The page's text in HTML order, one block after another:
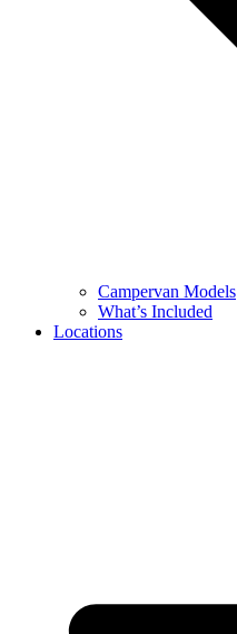
Campervan Models
What’s Included
Locations